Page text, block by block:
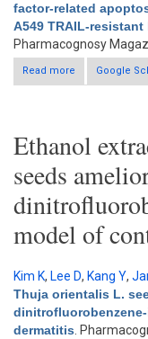
factor-related
A549 TRAIL-
Pharmacognosy
Read more
about Herbal
necrosis
Google
Ethanol
seeds
model of
Kim K, Lee D, Kang Y,
Thuja orientalis L.
dermatitis .